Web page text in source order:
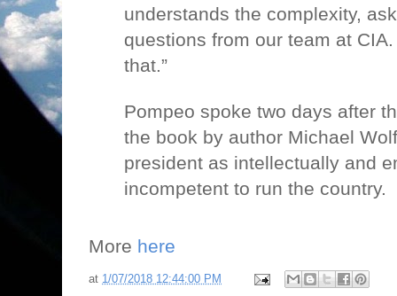
understands the complexity,
questions from our team at
that.”
Pompeo spoke two days after
the book by author Michael
president as intellectually and
incompetent to run the country.
More here
at 1/07/2018 12:44:00 PM